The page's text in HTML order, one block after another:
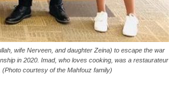
wife Nerveen, and daughter Zeina) to escape the war
in 2020. Imad, who loves cooking, was a restaurateur
courtesy of the Mahfouz family)